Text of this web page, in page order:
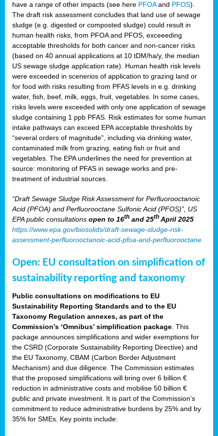
have a range of other impacts (see here PFOAand PFOS).
The draft risk assessment concludes that land use of sewage
sludge (e.g. digested or composted sludge) could result in
human health risks, from PFOA and PFOS, exceeeding
acceptable thresholds for both cancer and non-cancer risks
(based on 40 annual applications at 10 tDM/ha/y, the median
US sewage sludge application rate). Human health risk levels
were exceeded in scenerios of application to grazing land or
for food with risks resulting from PFAS levels in e.g. drinking
water, fish, beef, milk, eggs, fruit, vegetables. In some cases,
risks levels were exceeded with only one application of sewage
sludge containing 1 ppb PFAS. Risk estimates for some human
intake pathways can exceed EPA acceptable thresholds by
“several orders of magnitude", including via drinking water,
contaminated milk from grazing, eating fish or fruit and
vegetables. The EPA underlines the need for prevention at
source: monitoring of PFAS in sewage works and pre-
treatment of industrial sources.
“Draft Sewage Sludge Risk Assessment for Perfluorooctanoic
Acid (PFOA) and Perfluorooctane Sulfonic Acid (PFOS)”, US
EPA public consultations open to 16th and 25th April 2025
https://www.epa.gov/biosolids/draft-sewage-sludge-risk-
assessment-perfluorooctanoic-acid-pfoa-and-perfluorooctane
Open: EU consultation on simplification of
sustainability reporting and taxonomy
Public consultations on modifications to EU
Sustainability Reporting Standards and to the EU
Taxonomy Regulation annexes, as part of the
Commission’s ‘Omnibus’ simplification package . This
package announces simplifications and wider exemptions for
the CSRD (Corporate Sustainability Reporting Directive) and
the EU Taxonomy, CBAM (Carbon Border Adjustment
Mechanism) and due diligence. The Commission estimates
that the proposed simplifications will bring over 6 billion €
reduction in administrative costs and mobilise 50 billion €
public and private investment. It is part of the Commission’s
commitment to reduce administrative burdens by 25% and by
35% for SMEs. Key points include: